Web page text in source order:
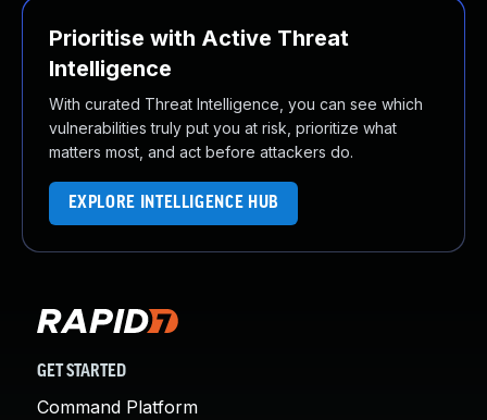
Prioritise with Active Threat
Intelligence
With curated Threat Intelligence, you can see which
vulnerabilities truly put you at risk, prioritize what
matters most, and act before attackers do.
EXPLORE INTELLIGENCE HUB
GET STARTED
Command Platform